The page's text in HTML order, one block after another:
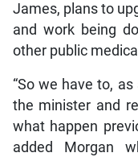
James, plans to
and work being
other public
“So we have to,
the minister and
what happen
added Morgan